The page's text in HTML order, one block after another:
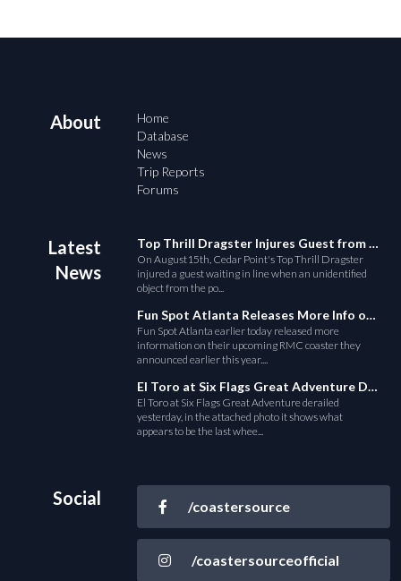
About
Home
Database
News
Trip Reports
Forums
Latest
News
Top Thrill Dragster Injures Guest from Fallen Object
On August15th, Cedar Point's Top Thrill Dragster
injured a guest waiting in line when an unidentified
object from the po...
Fun Spot Atlanta Releases More Info on Their RMC Coaster
Fun Spot Atlanta earlier today released more
information on their upcoming RMC coaster they
announced earlier this year....
El Toro at Six Flags Great Adventure Derails
El Toro at Six Flags Great Adventure derailed
yesterday, in the attached photo it shows what
appears to be the last whee...
Social /coastersource
/coastersourceofficial